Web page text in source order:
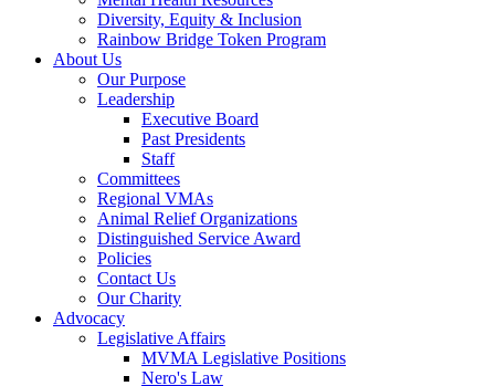
Diversity, Equity & Inclusion
Rainbow Bridge Token Program
About Us
Our Purpose
Leadership
Executive Board
Past Presidents
Staff
Committees
Regional VMAs
Animal Relief Organizations
Distinguished Service Award
Policies
Contact Us
Our Charity
Advocacy
Legislative Affairs
MVMA Legislative Positions
Nero's Law